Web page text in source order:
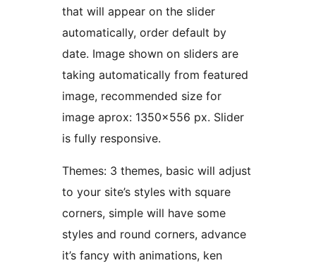
that will appear on the slider
automatically, order default by
date. Image shown on sliders are
taking automatically from featured
image, recommended size for
image aprox: 1350×556 px. Slider
is fully responsive.
Themes: 3 themes, basic will adjust
to your site’s styles with square
corners, simple will have some
styles and round corners, advance
it’s fancy with animations, ken